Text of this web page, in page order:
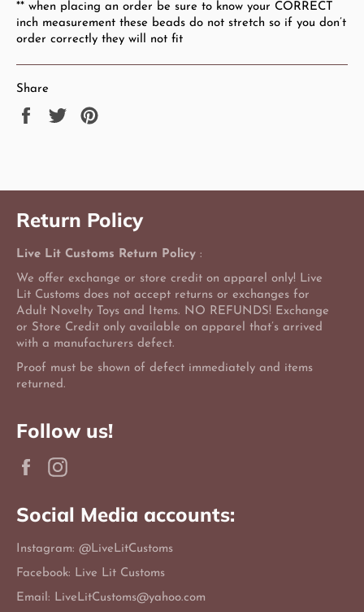
** when placing an order be sure to know your CORRECT
inch measurement these beads do not stretch so if you don’t
order correctly they will not fit
Share
Share
Tweet
Return Policy
Live Lit Customs Return Policy :
We offer exchange or store credit on apparel only! Live
Lit Customs does not accept returns or exchanges for
Adult Novelty Toys and Items. NO REFUNDS! Exchange
or Store Credit only available on apparel that’s arrived
with a manufacturers defect.
Proof must be shown of defect immediately and items
returned.
Follow us!
Facebook
Social Media accounts:
Instagram: @LiveLitCustoms
Facebook: Live Lit Customs
Email: LiveLitCustoms@yahoo.com